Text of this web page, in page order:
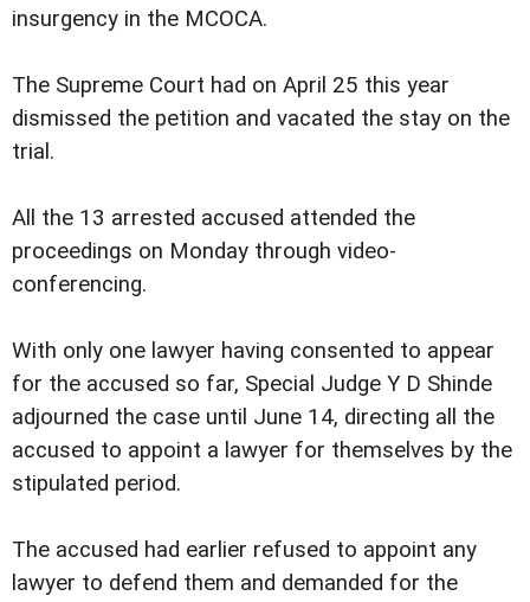
insurgency in the MCOCA.
The Supreme Court had on April 25 this year
dismissed the petition and vacated the stay on the
trial.
All the 13 arrested accused attended the
proceedings on Monday through video-
conferencing.
With only one lawyer having consented to appear
for the accused so far, Special Judge Y D Shinde
adjourned the case until June 14, directing all the
accused to appoint a lawyer for themselves by the
stipulated period.
The accused had earlier refused to appoint any
lawyer to defend them and demanded for the